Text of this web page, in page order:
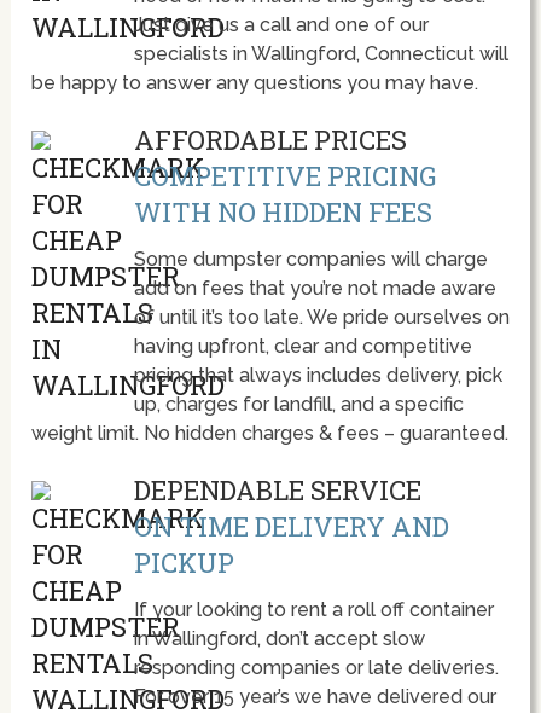
Just give us a call and one of our
specialists in Wallingford, Connecticut will
be happy to answer any questions you may have.
AFFORDABLE PRICES
COMPETITIVE PRICING
WITH NO HIDDEN FEES
Some dumpster companies will charge
add on fees that you’re not made aware
of until it’s too late. We pride ourselves on
having upfront, clear and competitive
pricing that always includes delivery, pick
up, charges for landfill, and a specific
weight limit. No hidden charges & fees – guaranteed.
DEPENDABLE SERVICE
ON TIME DELIVERY AND
PICKUP
If your looking to rent a roll off container
in Wallingford, don’t accept slow
responding companies or late deliveries.
For over 15 year’s we have delivered our